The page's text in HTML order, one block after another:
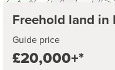
Freehold land in
Guide price
£20,000+*